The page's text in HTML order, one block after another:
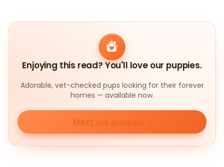
Enjoying this read? You'll love our puppies.
Adorable, vet-checked pups looking for their forever
homes — available now.
Meet our puppies